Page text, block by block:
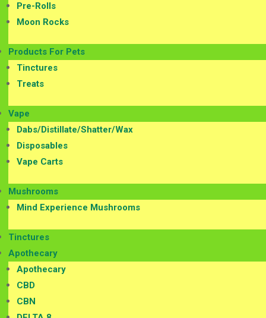
Pre-Rolls
Moon Rocks
Products For Pets
Tinctures
Treats
Vape
Dabs/Distillate/Shatter/Wax
Disposables
Vape Carts
Mushrooms
Mind Experience Mushrooms
Tinctures
Apothecary
Apothecary
CBD
CBN